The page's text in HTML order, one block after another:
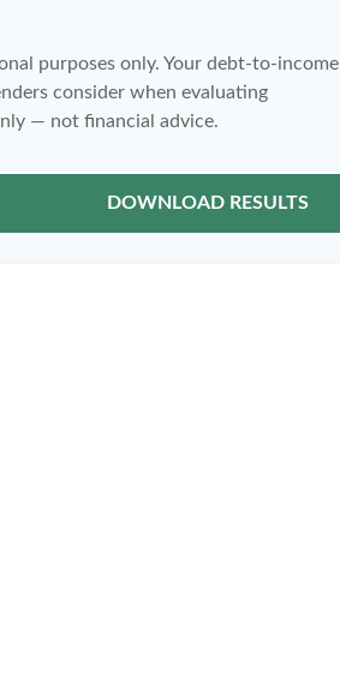
purposes only. Your debt-to-income
consider when evaluating
— not financial advice.
DOWNLOAD RESULTS